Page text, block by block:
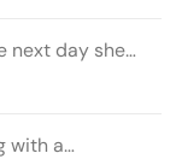
next day she…
with a…